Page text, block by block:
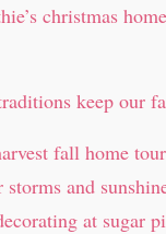
christmas
keep our
fall home
storms and
at sugar